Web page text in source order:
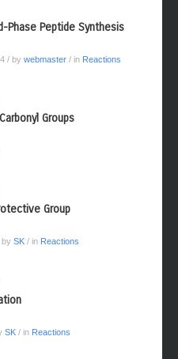
Phase Peptide Synthesis
/ by webmaster / in Reactions
Groups
Group
by SK / in Reactions
SK / in Reactions